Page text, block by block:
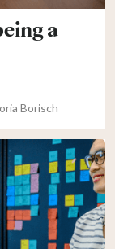
a
Borisch